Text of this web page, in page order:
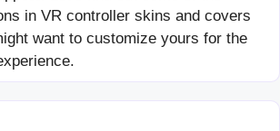
in VR controller skins and covers
want to customize yours for the